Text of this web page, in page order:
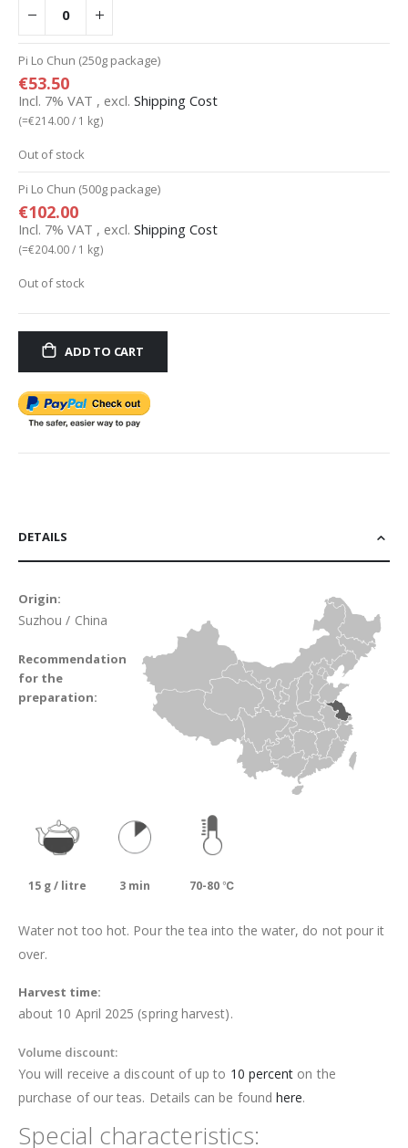
Pi Lo Chun (250g package)
€53.50
Incl. 7% VAT , excl. Shipping Cost
(=€214.00/ 1 kg)
Out of stock
Pi Lo Chun (500g package)
€102.00
Incl. 7% VAT , excl. Shipping Cost
(=€204.00/ 1 kg)
Out of stock
ADD TO CART
DETAILS
Origin:
Suzhou / China
Recommendation
for the
preparation:
15 g / litre 3 min 70-80 ℃
Water not too hot. Pour the tea into the water, do not pour it
over.
Harvest time:
about 10 April 2025 (spring harvest).
Volume discount:
You will receive a discount of up to 10 percent on the
purchase of our teas. Details can be foundhere.
Special characteristics: